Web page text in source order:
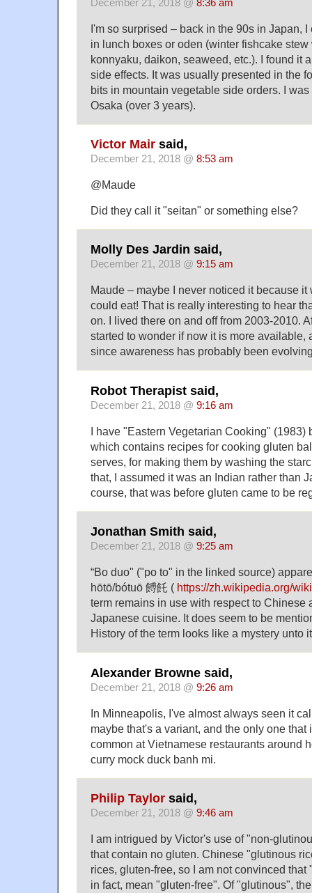
December 21, 2018 @ 8:36 am
I'm so surprised – back in the 90s in Japan,
in lunch boxes or oden (winter fishcake
konnyaku, daikon, seaweed, etc.). I found it
side effects. It was usually presented in the
bits in mountain vegetable side orders. I
Osaka (over 3 years).
Victor Mair said,
December 21, 2018 @ 8:53 am
@Maude
Did they call it "seitan" or something else?
Molly Des Jardin said,
December 21, 2018 @ 9:15 am
Maude – maybe I never noticed it because it
could eat! That is really interesting to hear
on. I lived there on and off from 2003-2010.
started to wonder if now it is more available,
since awareness has probably been
Robot Therapist said,
December 21, 2018 @ 9:16 am
I have "Eastern Vegetarian Cooking" (1983)
which contains recipes for cooking gluten
serves, for making them by washing the
that, I assumed it was an Indian rather than
course, that was before gluten came to be
Jonathan Smith said,
December 21, 2018 @ 9:25 am
“Bo duo" ("po to" in the linked source)
hōtō/bótuō 餺飥 ( https://zh.wikipedia.org/
term remains in use with respect to Chinese
Japanese cuisine. It does seem to be
History of the term looks like a mystery unto
Alexander Browne said,
December 21, 2018 @ 9:26 am
In Minneapolis, I've almost always seen it
maybe that's a variant, and the only one that
common at Vietnamese restaurants around
curry mock duck banh mi.
Philip Taylor said,
December 21, 2018 @ 9:46 am
I am intrigued by Victor's use of "non-
that contain no gluten. Chinese "glutinous
rices, gluten-free, so I am not convinced
in fact, mean "gluten-free". Of "glutinous",